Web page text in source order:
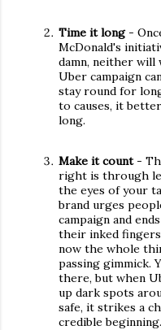
Time it long-
McDonald's
damn, neither will
Uber campaign
stay round for
to causes, it
long.
Make it count -
right is through
the eyes of your
brand urges
campaign and
their inked fingers
now the whole
passing gimmick.
there, but when
up dark spots
safe, it strikes a
credible beginning.